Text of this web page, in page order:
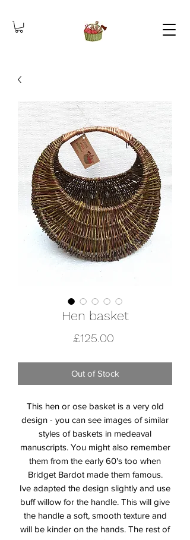
Hen basket
£125.00
Out of Stock
This hen or ose basket is a very old
design - you can see images of similar
styles of baskets in medeaval
manuscripts. You might also remember
them from the early 60's too when
Bridget Bardot made them famous.
Ive adapted the design slightly and use
buff willow for the handle. This will give
the handle a soft, smooth texture and
will be kinder on the hands. The rest of